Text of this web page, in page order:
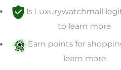
Is Luxurywatchmall
to learn more
Earn points for
learn more